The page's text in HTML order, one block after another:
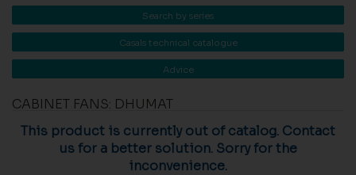
Search by series
Casals technical catalogue
Advice
CABINET FANS: DHUMAT
This product is currently out of catalog. Contact
us for a better solution. Sorry for the
inconvenience.